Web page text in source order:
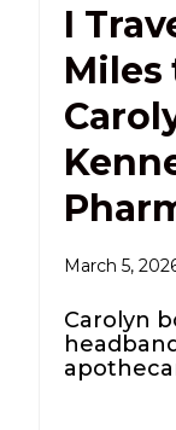
I
Miles
March 5,
Carolyn